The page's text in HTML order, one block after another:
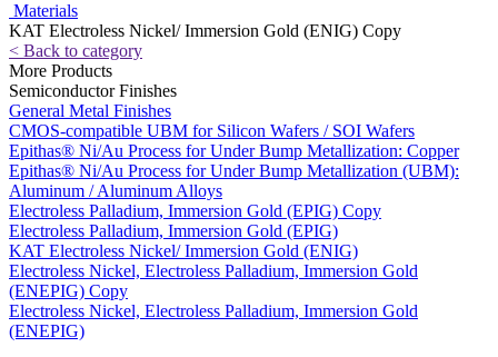
Materials
KAT Electroless Nickel/ Immersion Gold (ENIG) Copy
< Back to category
More Products
Semiconductor Finishes
General Metal Finishes
CMOS-compatible UBM for Silicon Wafers / SOI Wafers
Epithas® Ni/Au Process for Under Bump Metallization: Copper
Epithas® Ni/Au Process for Under Bump Metallization (UBM):
Aluminum / Aluminum Alloys
Electroless Palladium, Immersion Gold (EPIG) Copy
Electroless Palladium, Immersion Gold (EPIG)
KAT Electroless Nickel/ Immersion Gold (ENIG)
Electroless Nickel, Electroless Palladium, Immersion Gold
(ENEPIG) Copy
Electroless Nickel, Electroless Palladium, Immersion Gold
(ENEPIG)